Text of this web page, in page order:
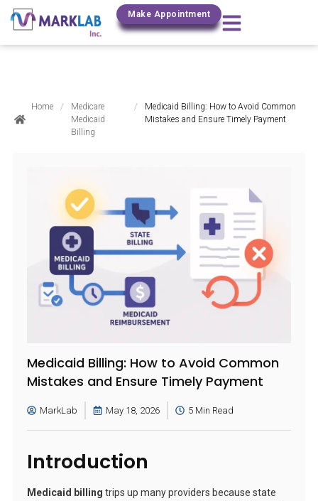
(800) 306-0690 Make Appointment
Home /
Medicare
Medicaid
Billing
/
Medicaid Billing: How to Avoid Common
Mistakes and Ensure Timely Payment
Medicaid Billing: How to Avoid Common
Mistakes and Ensure Timely Payment
MarkLab May 18, 2026 5 Min Read
Introduction
Medicaid billing trips up many providers because state